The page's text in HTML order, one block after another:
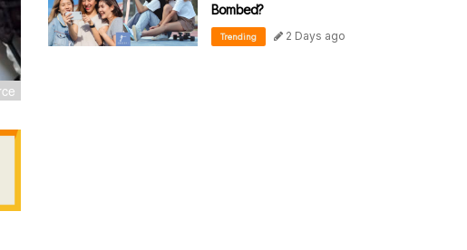
Bombed?
Trending 2 Days ago